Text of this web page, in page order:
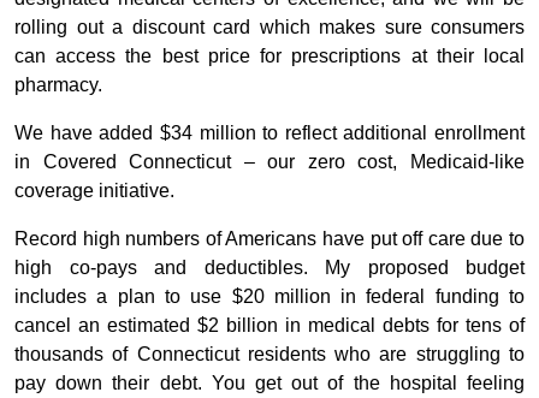
rolling out a discount card which makes sure consumers
can access the best price for prescriptions at their local
pharmacy.
We have added $34 million to reflect additional enrollment
in Covered Connecticut – our zero cost, Medicaid-like
coverage initiative.
Record high numbers of Americans have put off care due to
high co-pays and deductibles. My proposed budget
includes a plan to use $20 million in federal funding to
cancel an estimated $2 billion in medical debts for tens of
thousands of Connecticut residents who are struggling to
pay down their debt. You get out of the hospital feeling